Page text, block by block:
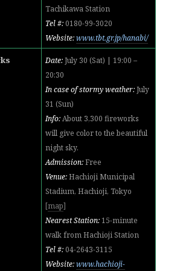
Tachikawa Station
Tel #: 0180-99-3020
Website: www.tbt.gr.jp/hanabi/
Date:July 30 (Sat) | 19:00 –
20:30
In case of stormy weather:July
31 (Sun)
Info:About 3,300 fireworks
will give color to the beautiful
night sky.
Admission:Free
Venue:Hachioji Municipal
Stadium, Hachioji, Tokyo
[map]
Nearest Station: 15-minute
walk from Hachioji Station
Tel #:04-2643-3115
Website: www.hachioji-